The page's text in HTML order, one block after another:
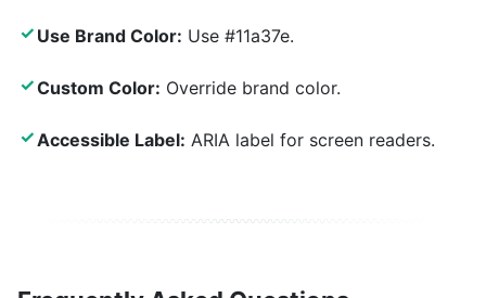
✓ Use Brand Color: Use #11a37e.
✓Custom Color: Override brand color.
✓Accessible Label: ARIA label for screen readers.